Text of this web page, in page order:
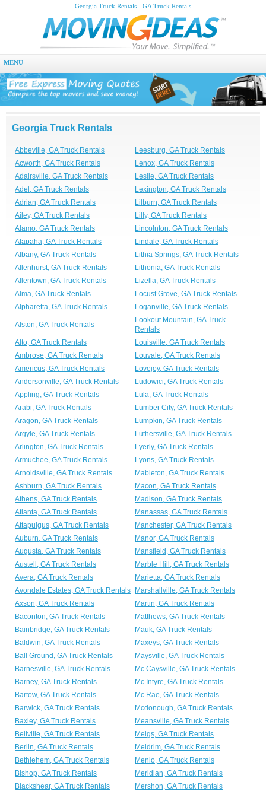
Georgia Truck Rentals - GA Truck Rentals
MENU
Georgia Truck Rentals
Abbeville, GA Truck Rentals
Leesburg, GA Truck Rentals
Acworth, GA Truck Rentals
Lenox, GA Truck Rentals
Adairsville, GA Truck Rentals
Leslie, GA Truck Rentals
Adel, GA Truck Rentals
Lexington, GA Truck Rentals
Adrian, GA Truck Rentals
Lilburn, GA Truck Rentals
Ailey, GA Truck Rentals
Lilly, GA Truck Rentals
Alamo, GA Truck Rentals
Lincolnton, GA Truck Rentals
Alapaha, GA Truck Rentals
Lindale, GA Truck Rentals
Albany, GA Truck Rentals
Lithia Springs, GA Truck Rentals
Allenhurst, GA Truck Rentals
Lithonia, GA Truck Rentals
Allentown, GA Truck Rentals
Lizella, GA Truck Rentals
Alma, GA Truck Rentals
Locust Grove, GA Truck Rentals
Alpharetta, GA Truck Rentals
Loganville, GA Truck Rentals
Alston, GA Truck Rentals
Lookout Mountain, GA Truck
Rentals
Alto, GA Truck Rentals
Louisville, GA Truck Rentals
Ambrose, GA Truck Rentals
Louvale, GA Truck Rentals
Americus, GA Truck Rentals
Lovejoy, GA Truck Rentals
Andersonville, GA Truck Rentals
Ludowici, GA Truck Rentals
Appling, GA Truck Rentals
Lula, GA Truck Rentals
Arabi, GA Truck Rentals
Lumber City, GA Truck Rentals
Aragon, GA Truck Rentals
Lumpkin, GA Truck Rentals
Argyle, GA Truck Rentals
Luthersville, GA Truck Rentals
Arlington, GA Truck Rentals
Lyerly, GA Truck Rentals
Armuchee, GA Truck Rentals
Lyons, GA Truck Rentals
Arnoldsville, GA Truck Rentals
Mableton, GA Truck Rentals
Ashburn, GA Truck Rentals
Macon, GA Truck Rentals
Athens, GA Truck Rentals
Madison, GA Truck Rentals
Atlanta, GA Truck Rentals
Manassas, GA Truck Rentals
Attapulgus, GA Truck Rentals
Manchester, GA Truck Rentals
Auburn, GA Truck Rentals
Manor, GA Truck Rentals
Augusta, GA Truck Rentals
Mansfield, GA Truck Rentals
Austell, GA Truck Rentals
Marble Hill, GA Truck Rentals
Avera, GA Truck Rentals
Marietta, GA Truck Rentals
Avondale Estates, GA Truck Rentals Marshallville, GA Truck Rentals
Axson, GA Truck Rentals
Martin, GA Truck Rentals
Baconton, GA Truck Rentals
Matthews, GA Truck Rentals
Bainbridge, GA Truck Rentals
Mauk, GA Truck Rentals
Baldwin, GA Truck Rentals
Maxeys, GA Truck Rentals
Ball Ground, GA Truck Rentals
Maysville, GA Truck Rentals
Barnesville, GA Truck Rentals
Mc Caysville, GA Truck Rentals
Barney, GA Truck Rentals
Mc Intyre, GA Truck Rentals
Bartow, GA Truck Rentals
Mc Rae, GA Truck Rentals
Barwick, GA Truck Rentals
Mcdonough, GA Truck Rentals
Baxley, GA Truck Rentals
Meansville, GA Truck Rentals
Bellville, GA Truck Rentals
Meigs, GA Truck Rentals
Berlin, GA Truck Rentals
Meldrim, GA Truck Rentals
Bethlehem, GA Truck Rentals
Menlo, GA Truck Rentals
Bishop, GA Truck Rentals
Meridian, GA Truck Rentals
Blackshear, GA Truck Rentals
Mershon, GA Truck Rentals